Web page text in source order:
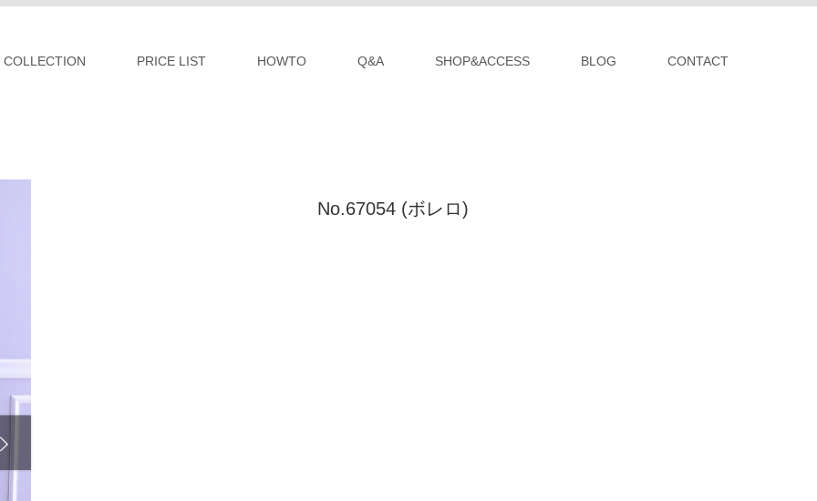
COLLECTION PRICE LIST HOWTO Q&A SHOP&ACCESS BLOG CONTACT
No.67054 (ボレロ)